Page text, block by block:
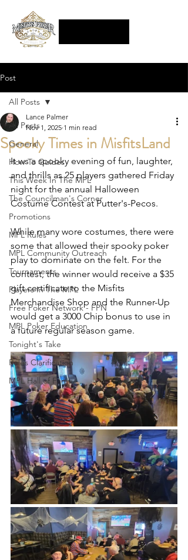
Post
All Posts
General
How To Guides
This Week In The MPL
The Councilman's Corner
Promotions
MPL Rules
MPL Community Outreach
Tournaments
Players In The MPL
Free Poker Network - FPN
MPL Poker Education
Tonight's Take
Rules Clarification
MPL Hall of Fame
All Posts
Spooky Times in MisfitsLand
Lance Palmer
Nov 1, 2025 1 min read
It ws a spooky evening of fun, laughter,
and thrills as 25 players gathered Friday
night for the annual Halloween
Costume Contest at Putter's-Pecos.
While many wore costumes, there were
some that allowed their spooky poker
play to dominate on the felt. For the
contest, the winner would receive a $35
gift certificate to the Misfits
Merchandise Shop and the Runner-Up
would get a 3000 Chip bonus to use in
a future regular season game.